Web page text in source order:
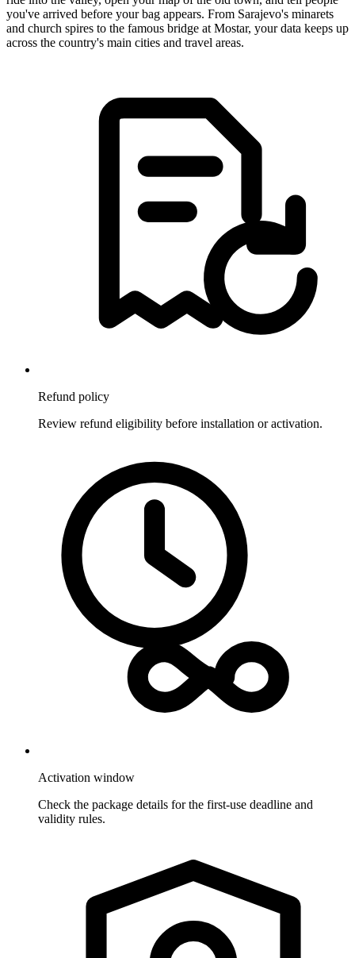
you've arrived before your bag appears. From Sarajevo's minarets
and church spires to the famous bridge at Mostar, your data keeps up
across the country's main cities and travel areas.
Refund policy
Review refund eligibility before installation or activation.
Activation window
Check the package details for the first-use deadline and
validity rules.